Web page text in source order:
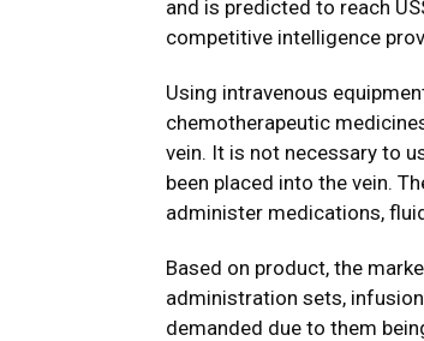
and is predicted to reach
competitive intelligence
Using intravenous
chemotherapeutic
vein. It is not necessary to
been placed into the vein.
administer medications,
Based on product, the
administration sets,
demanded due to them